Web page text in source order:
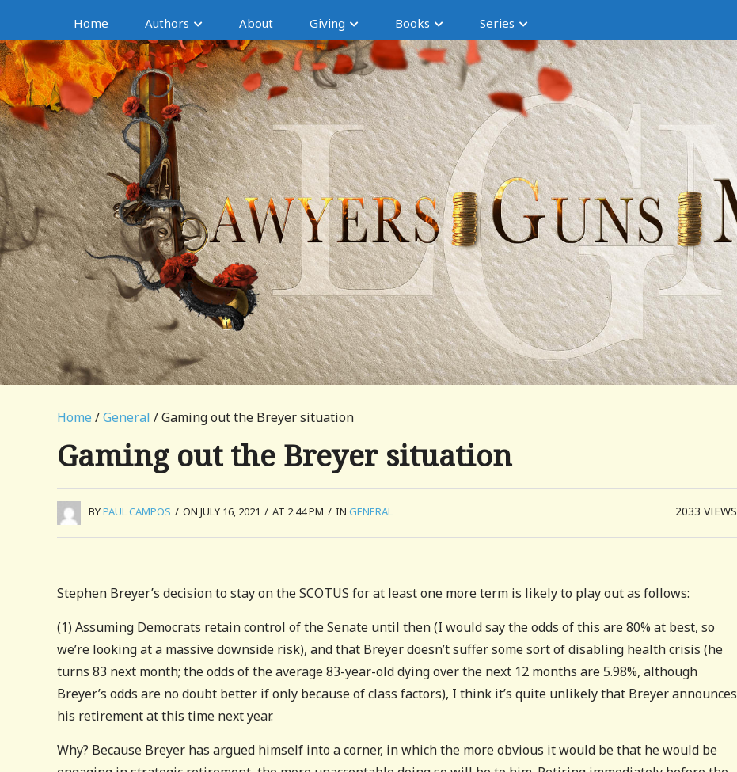
Home Authors About Giving Books Series
Home /General / Gaming out the Breyer situation
Gaming out the Breyer situation
BYPAUL CAMPOS / ON JULY 16, 2021 / AT 2:44 PM / IN GENERAL 2033VIEWS
Stephen Breyer’s decision to stay on the SCOTUS for at least one more term is likely to play out as follows:
(1) Assuming Democrats retain control of the Senate until then (I would say the odds of this are 80% at best, so
we’re looking at a massive downside risk), and that Breyer doesn’t suffer some sort of disabling health crisis (he
turns 83 next month; the odds of the average 83-year-old dying over the next 12 months are 5.98%, although
Breyer’s odds are no doubt better if only because of class factors), I think it’s quite unlikely that Breyer announces
his retirement at this time next year.
Why? Because Breyer has argued himself into a corner, in which the more obvious it would be that he would be